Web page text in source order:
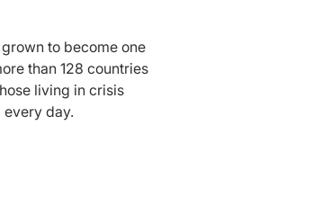
to become one
than 128 countries
living in crisis
day.